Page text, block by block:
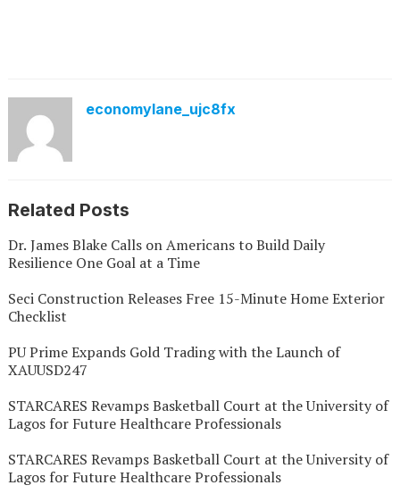
economylane_ujc8fx
Related Posts
Dr. James Blake Calls on Americans to Build Daily
Resilience One Goal at a Time
Seci Construction Releases Free 15-Minute Home Exterior
Checklist
PU Prime Expands Gold Trading with the Launch of
XAUUSD247
STARCARES Revamps Basketball Court at the University of
Lagos for Future Healthcare Professionals
STARCARES Revamps Basketball Court at the University of
Lagos for Future Healthcare Professionals